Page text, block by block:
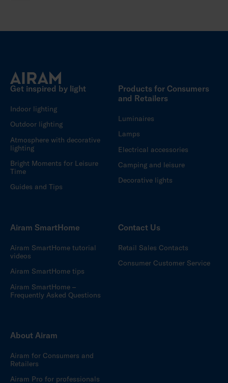
Get inspired by light
Indoor lighting
Outdoor lighting
Atmosphere with decorative
lighting
Bright Moments for Leisure
Time
Guides and Tips
Products for Consumers
and Retailers
Luminaires
Lamps
Electrical accessories
Camping and leisure
Decorative lights
Airam SmartHome
Airam SmartHome tutorial
videos
Airam SmartHome tips
Airam SmartHome –
Frequently Asked Questions
Contact Us
Retail Sales Contacts
Consumer Customer Service
About Airam
Airam for Consumers and
Retailers
Airam Pro for professionals